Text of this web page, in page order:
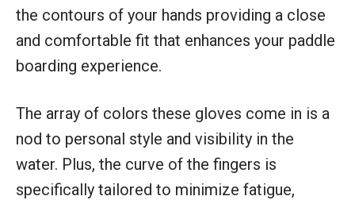
the contours of your hands providing a close
and comfortable fit that enhances your paddle
boarding experience.
The array of colors these gloves come in is a
nod to personal style and visibility in the
water. Plus, the curve of the fingers is
specifically tailored to minimize fatigue,